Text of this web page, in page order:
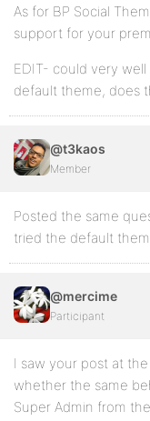
As for BP Social
support for your
EDIT- could very
default theme, does
@t3kaos
Member
Posted the same
tried the default
@mercime
Participant
I saw your post at
whether the same
Super Admin from